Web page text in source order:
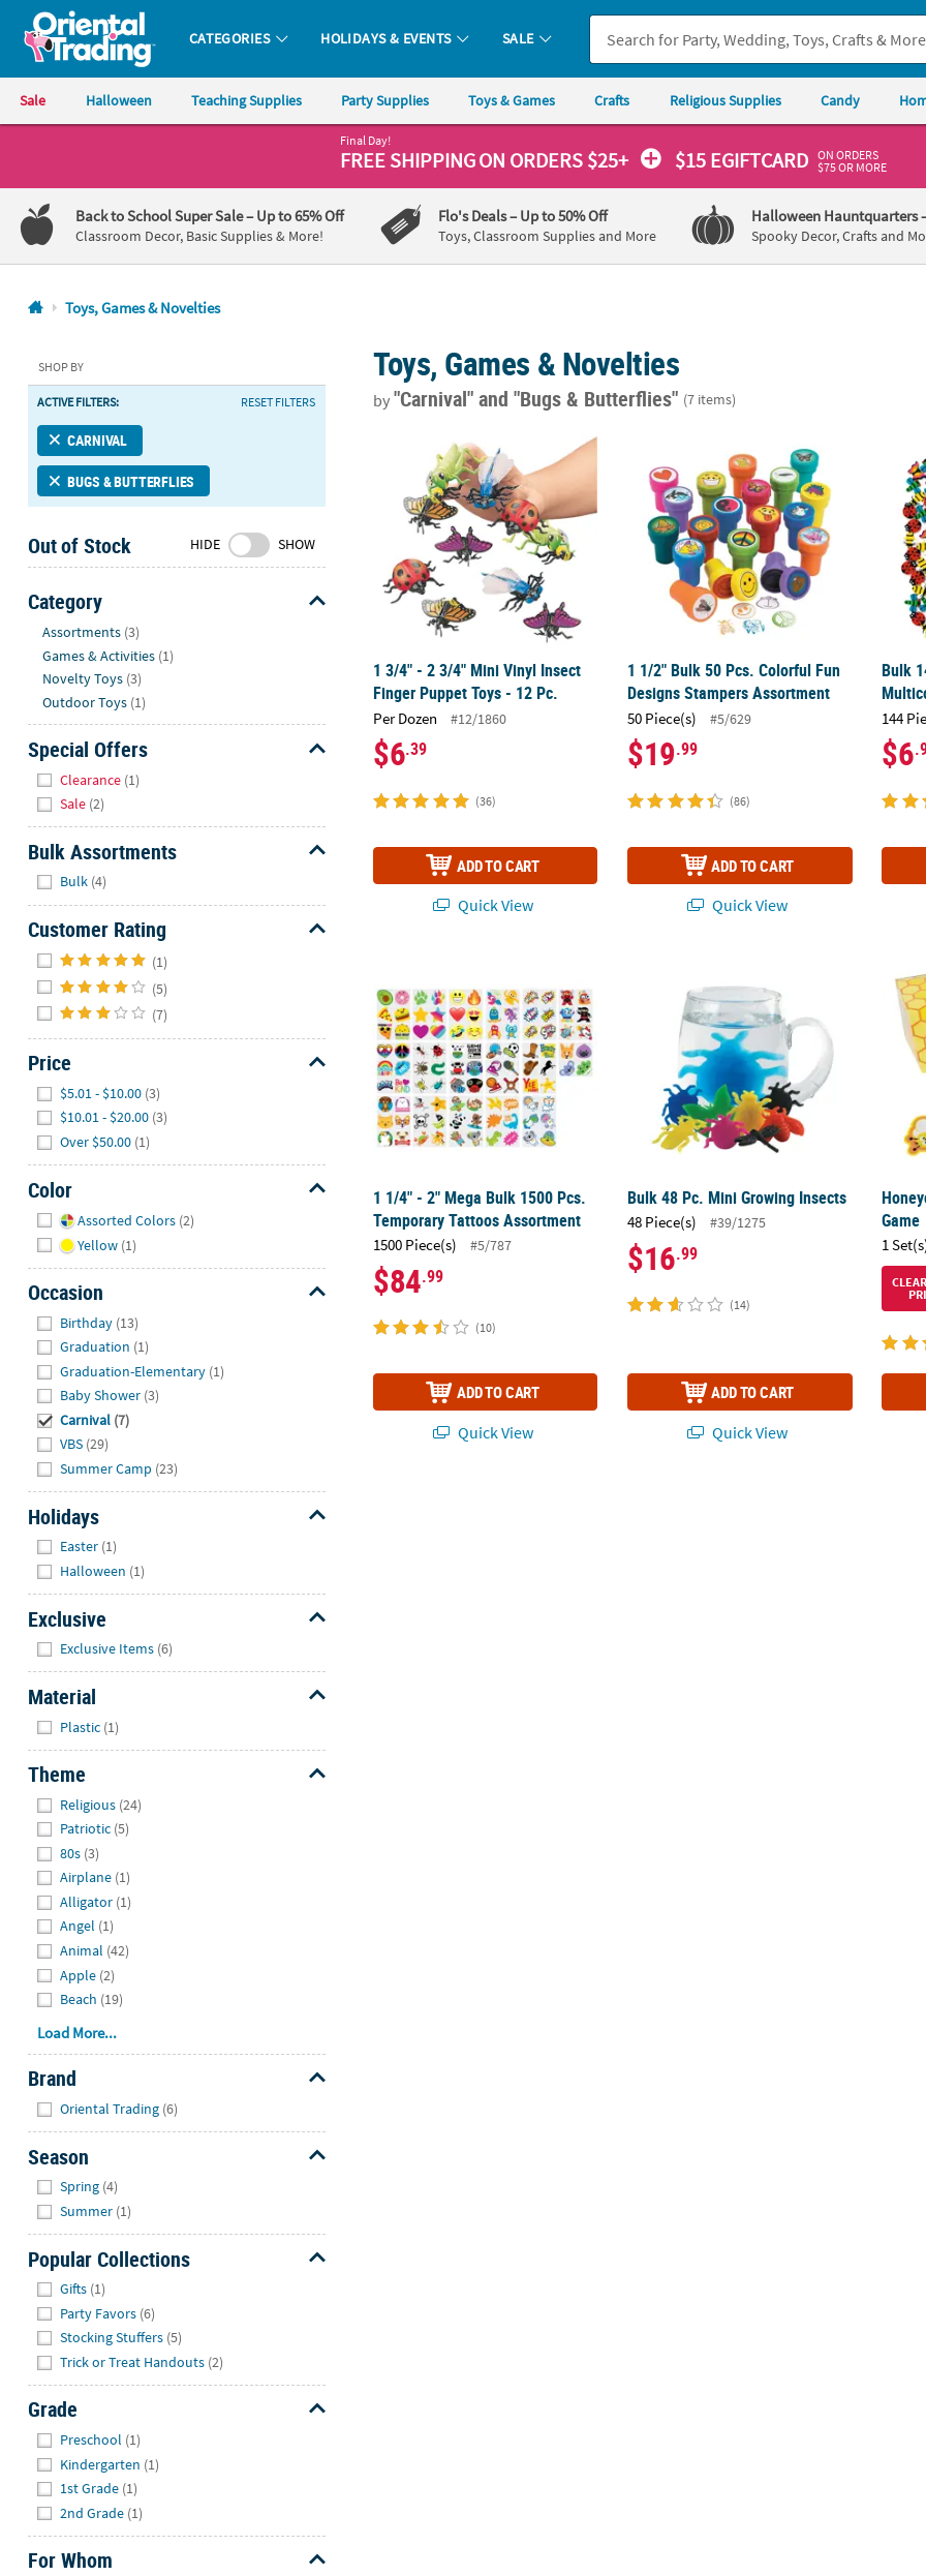
Oriental Trading Company - Nobody Delivers More Fun™
CATEGORIES HOLIDAYS & EVENTS SALE
Sale Halloween Teaching Supplies Party Supplies Toys & Games Crafts Religious Supplies Candy
1-
800-
875-
8480
Friday
7AM-
9PM
Saturday-
Sunday
8AM-
CT
here
help.
Feel
free
to
contact
with
any
questions
or
concerns.
Final Day!
FREE SHIPPINGON ORDERS $25+ $15 EGIFTCARD ON ORDERS
$75 OR MORE
Back to School Super Sale– Up to 65% Off
Classroom Decor, Basic Supplies & More!
Flo's Deals– Up to 50% Off
Toys, Classroom Supplies and More
Halloween Hauntquarters
Spooky Decor, Crafts and
Toys, Games & Novelties
SHOP BY
ACTIVE FILTERS: RESET FILTERS
CARNIVAL
BUGS & BUTTERFLIES
Out of Stock HIDE SHOW
Category
Assortments (3)
Games & Activities (1)
Novelty Toys (3)
Outdoor Toys (1)
Special Offers
Clearance (1)
Sale (2)
Bulk Assortments
Bulk (4)
Customer Rating
(1)
(5)
(7)
Price
$5.01 - $10.00 (3)
$10.01 - $20.00 (3)
Over $50.00 (1)
Color
Assorted Colors (2)
Yellow (1)
Occasion
Birthday (13)
Graduation (1)
Graduation-Elementary (1)
Baby Shower (3)
Carnival (7)
VBS (29)
Summer Camp (23)
Holidays
Easter (1)
Halloween (1)
Exclusive
Exclusive Items (6)
Material
Plastic (1)
Theme
Religious (24)
Patriotic (5)
80s (3)
Airplane (1)
Alligator (1)
Angel (1)
Animal (42)
Apple (2)
Beach (19)
Load More...
Brand
Oriental Trading (6)
Season
Spring (4)
Summer (1)
Popular Collections
Gifts (1)
Party Favors (6)
Stocking Stuffers (5)
Trick or Treat Handouts (2)
Grade
Preschool (1)
Kindergarten (1)
1st Grade (1)
2nd Grade (1)
For Whom
Toys, Games & Novelties
by"Carnival"and "Bugs & Butterflies" (7 items)
1 3/4" - 2 3/4" Mini Vinyl Insect Finger Puppet Toys - 12 Pc.
1 3/4" - 2 3/4" Mini Vinyl Insect
Finger Puppet Toys - 12 Pc.
Per Dozen #12/1860
$6.39
(36)
ADD TO CART
Quick View
1 1/2" Bulk 50 Pcs. Colorful Fun
Designs Stampers Assortment
50 Piece(s) #5/629
$19.99
(86)
ADD TO CART
Quick View
Bulk
144
$6
1 1/4" - 2" Mega Bulk 1500 Pcs.
Temporary Tattoos Assortment
1500 Piece(s) #5/787
$84.99
(10)
ADD TO CART
Quick View
Bulk 48 Pc. Mini Growing Insects
48 Piece(s) #39/1275
$16.99
(14)
ADD TO CART
Quick View
Game
1